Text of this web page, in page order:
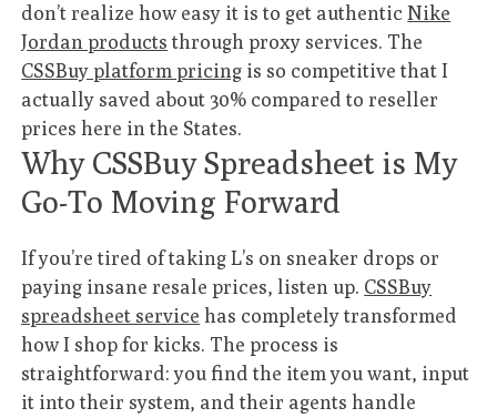
don’t realize how easy it is to get authenticNike
Jordan productsthrough proxy services. The
CSSBuy platform pricing is so competitive that I
actually saved about 30% compared to reseller
prices here in the States.
Why CSSBuy Spreadsheet is My
Go-To Moving Forward
If you’re tired of taking L’s on sneaker drops or
paying insane resale prices, listen up. CSSBuy
spreadsheet service has completely transformed
how I shop for kicks. The process is
straightforward: you find the item you want, input
it into their system, and their agents handle